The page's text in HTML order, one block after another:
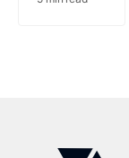
at the